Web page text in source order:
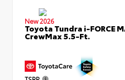
New 2026
Toyota Tundra i-FORCE
CrewMax 5.5-Ft.